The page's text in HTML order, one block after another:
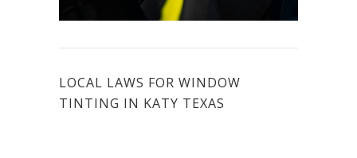
LOCAL LAWS FOR WINDOW
TINTING IN KATY TEXAS